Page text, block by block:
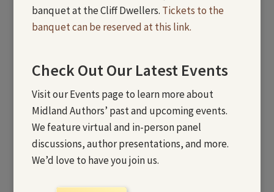
banquet at the Cliff Dwellers. Tickets to the
banquet can be reserved at this link.
Check Out Our Latest Events
Visit our Events page to learn more about
Midland Authors’ past and upcoming events.
We feature virtual and in-person panel
discussions, author presentations, and more.
We’d love to have you join us.